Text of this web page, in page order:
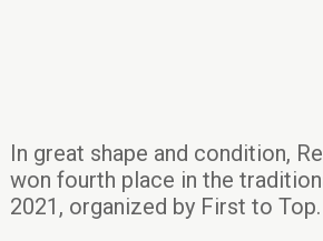
In great shape and condition,
won fourth place in the
2021, organized by First to Top.